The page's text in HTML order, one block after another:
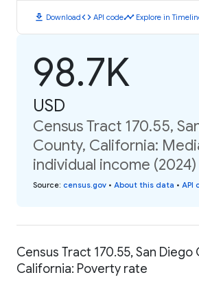
download Downloadcode API codetimeline Explore in
98.7K
USD
Census Tract 170.55,
County, California:
individual income (2024)
Source: census.gov • About this data • API
Census Tract 170.55, San Diego
California: Poverty rate